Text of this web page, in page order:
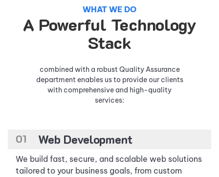
WHAT WE DO
A Powerful Technology
Stack
combined with a robust Quality Assurance
department enables us to provide our clients
with comprehensive and high-quality
services:
01 Web Development
We build fast, secure, and scalable web solutions
tailored to your business goals, from custom